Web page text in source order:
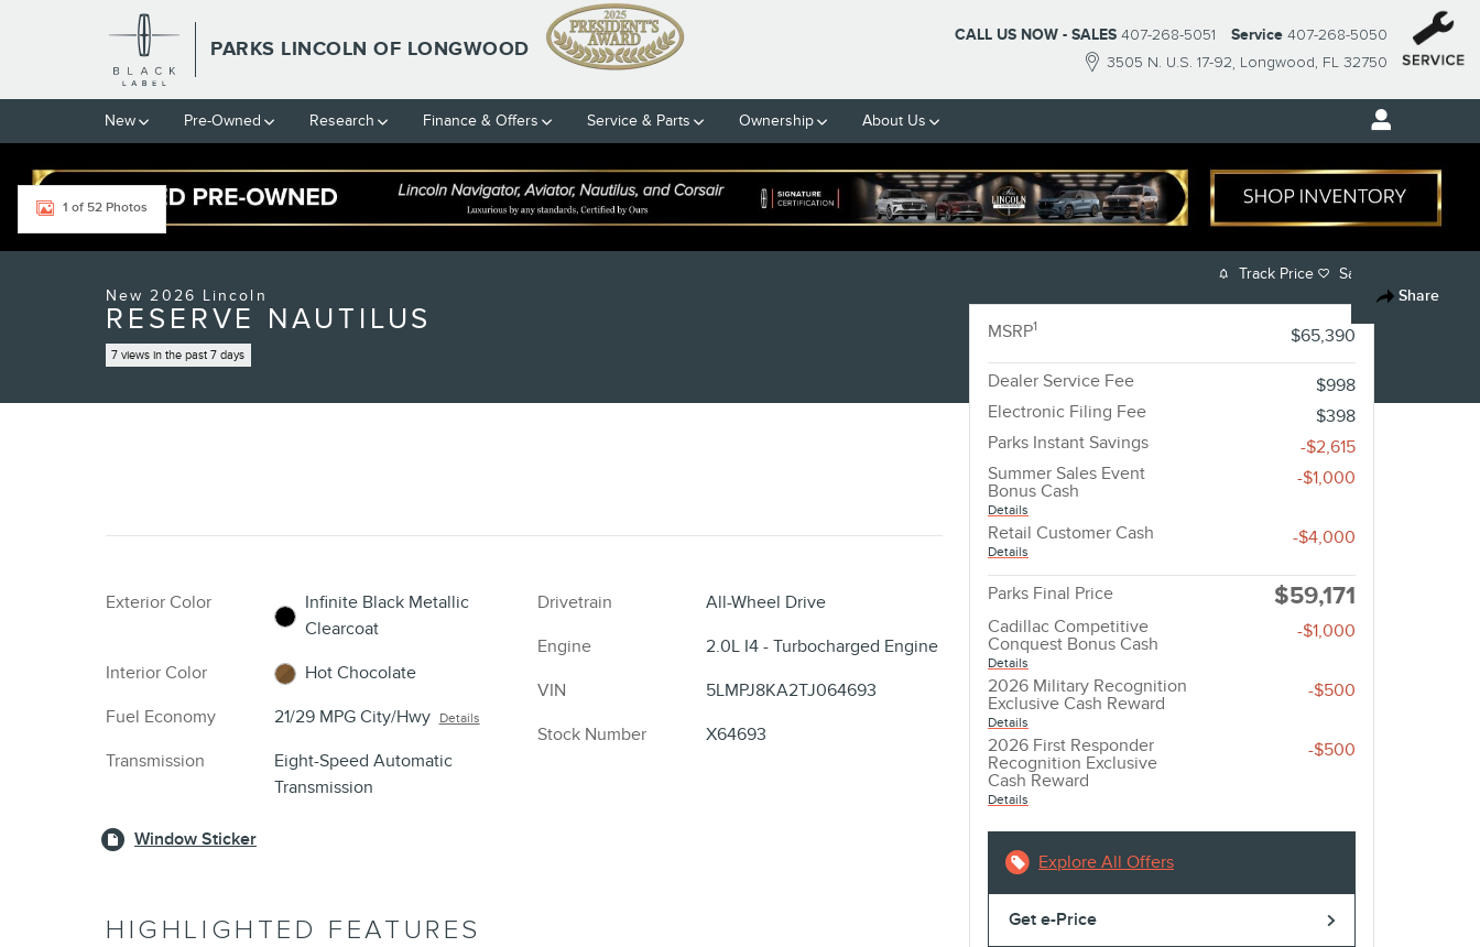
Skip to main content
PARKS LINCOLN OF LONGWOOD
3505 N. U.S. 17-92 Longwood, FL 32750
CALL US NOW - SALES 407-268-5051 Service 407-268-5050
New Pre-Owned Research Finance & Offers Service & Parts Ownership About Us
Share
1 of 52 Photos
New 2026 Lincoln
RESERVE NAUTILUS
7 views in the past 7 days
Exterior Color
Infinite Black Metallic
Clearcoat
Interior Color
Hot Chocolate
Fuel Economy
21/29 MPG City/Hwy Details
Transmission
Eight-Speed Automatic
Transmission
Drivetrain
All-Wheel Drive
Engine
2.0L I4 - Turbocharged Engine
VIN
5LMPJ8KA2TJ064693
Stock Number
X64693
Window Sticker
HIGHLIGHTED FEATURES
Track Price Save
MSRP1 $65,390
Dealer Service Fee
$998
Electronic Filing Fee
$398
Parks Instant Savings
-$2,615
Summer Sales Event
Bonus Cash
Details
-$1,000
Retail Customer Cash
Details
-$4,000
Parks Final Price $59,171
Cadillac Competitive
Conquest Bonus Cash
Details
-$1,000
2026 Military Recognition
Exclusive Cash Reward
Details
-$500
2026 First Responder
Recognition Exclusive
Cash Reward
Details
-$500
Explore All Offers
Get e-Price